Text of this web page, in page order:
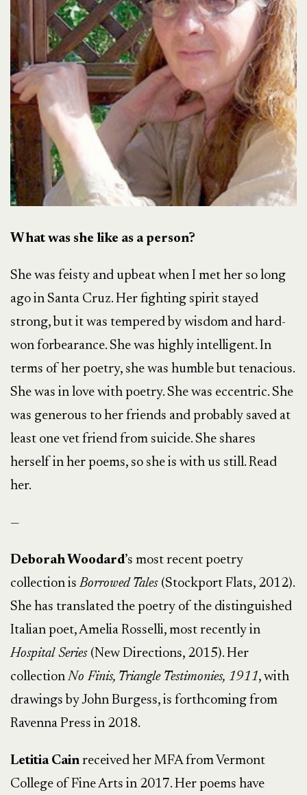
What was she like as a person?
She was feisty and upbeat when I met her so long
ago in Santa Cruz. Her fighting spirit stayed
strong, but it was tempered by wisdom and hard-
won forbearance. She was highly intelligent. In
terms of her poetry, she was humble but tenacious.
She was in love with poetry. She was eccentric. She
was generous to her friends and probably saved at
least one vet friend from suicide. She shares
herself in her poems, so she is with us still. Read
her.
—
Deborah Woodard’s most recent poetry
collection isBorrowed Tales (Stockport Flats, 2012).
She has translated the poetry of the distinguished
Italian poet, Amelia Rosselli, most recently in
Hospital Series (New Directions, 2015). Her
collectionNo Finis, Triangle Testimonies, 1911, with
drawings by John Burgess, is forthcoming from
Ravenna Press in 2018.
Letitia Cain received her MFA from Vermont
College of Fine Arts in 2017. Her poems have